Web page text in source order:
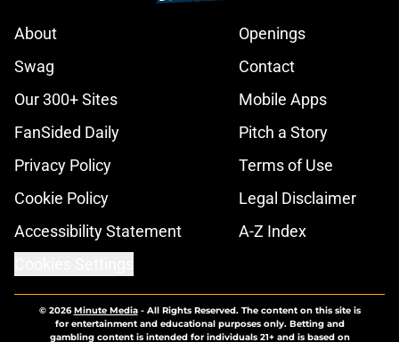
About
Openings
Swag
Contact
Our 300+ Sites
Mobile Apps
FanSided Daily
Pitch a Story
Privacy Policy
Terms of Use
Cookie Policy
Legal Disclaimer
Accessibility Statement
A-Z Index
© 2026Minute Media- All Rights Reserved. The content on this site is
for entertainment and educational purposes only. Betting and
gambling content is intended for individuals 21+ and is based on